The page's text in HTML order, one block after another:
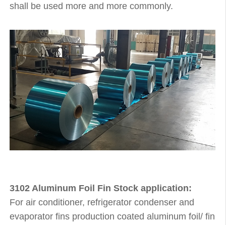
shall be used more and more commonly.
3102 Aluminum Foil Fin Stock application:
For air conditioner, refrigerator condenser and
evaporator fins production coated aluminum foil/ fin